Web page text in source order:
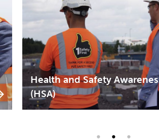
Site Supervision Safety
Training Scheme (SSSTS and
SSSTS-R)